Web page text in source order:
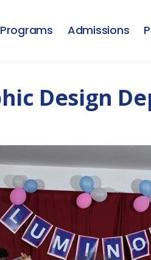
Programs Admissions
Design